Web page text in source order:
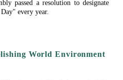
passed a resolution to designate
every year.
World Environment